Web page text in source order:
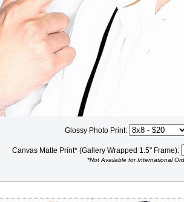
Glossy Photo Print:
Canvas Matte Print* (Gallery Wrapped 1.5" Frame):
*Not Available for International